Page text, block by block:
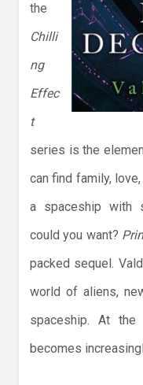
the
Chilli
ng
Effec
t
series is the
can find family,
a spaceship with
could you want?
packed sequel.
world of aliens,
spaceship. At the
becomes